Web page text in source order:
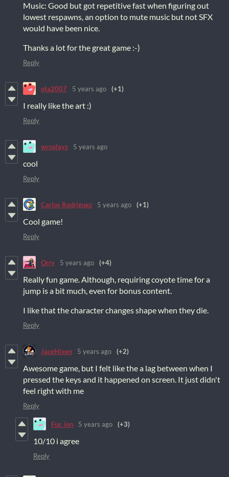
Music: Good but got repetitive fast when figuring out
lowest respawns, an option to mute music but not SFX
would have been nice.
Thanks a lot for the great game :-)
Reply
ota2007 5 years ago (+1)
I really like the art :)
Reply
wcsplayz 5 years ago
cool
Reply
Carlos Rodríguez 5 years ago (+1)
Cool game!
Reply
Orry 5 years ago (+4)
Really fun game. Although, requiring coyote time for a
jump is a bit much, even for bonus content.
I like that the character changes shape when they die.
Reply
JaceHixen 5 years ago (+2)
Awesome game, but I felt like the a lag between when I
pressed the keys and it happened on screen. It just didn't
feel right with me
Reply
Fus_ion 5 years ago (+3)
10/10 i agree
Reply